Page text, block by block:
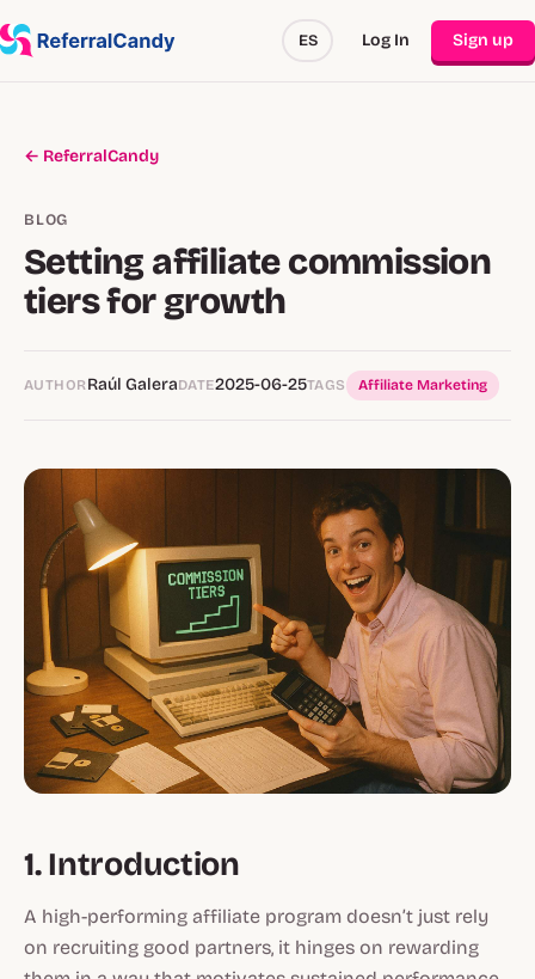
ES Log In Sign up
← ReferralCandy
BLOG
Setting affiliate commission
tiers for growth
AUTHORRaúl GaleraDATE2025-06-25TAGS Affiliate Marketing
1. Introduction
A high-performing affiliate program doesn’t just rely
on recruiting good partners, it hinges on rewarding